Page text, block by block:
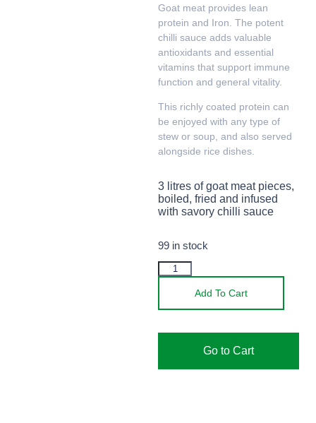
Goat meat provides lean
protein and Iron. The potent
chilli sauce adds valuable
antioxidants and essential
vitamins that support immune
function and general vitality.
This richly coated protein can
be enjoyed with any type of
stew or soup, and also served
alongside rice dishes.
3 litres of goat meat pieces,
boiled, fried and infused
with savory chilli sauce
99 in stock
Add To Cart
Go to Cart